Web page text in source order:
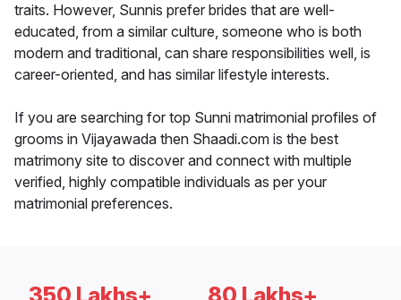
traits. However, Sunnis prefer brides that are well-
educated, from a similar culture, someone who is both
modern and traditional, can share responsibilities well, is
career-oriented, and has similar lifestyle interests.
If you are searching for top Sunni matrimonial profiles of
grooms in Vijayawada then Shaadi.com is the best
matrimony site to discover and connect with multiple
verified, highly compatible individuals as per your
matrimonial preferences.